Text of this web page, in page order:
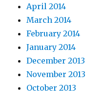
April 2014
March 2014
February 2014
January 2014
December 2013
November 2013
October 2013